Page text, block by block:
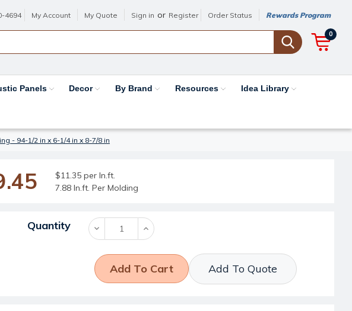
4694 My Account My Quote Sign in or Register Order Status Rewards Program
0
Panels Decor By Brand Resources Idea Library
- 94-1/2 in x 6-1/4 in x 8-7/8 in
$11.35 per ln.ft.
7.88 ln.ft. Per Molding
Current Stock:
Quantity Decrease
Quantity:
Increase
Quantity:
Add To Quote